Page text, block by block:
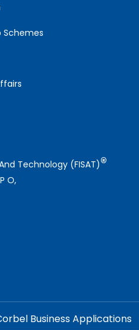
Schemes
Technology (FISAT)®
O,
Business Applications